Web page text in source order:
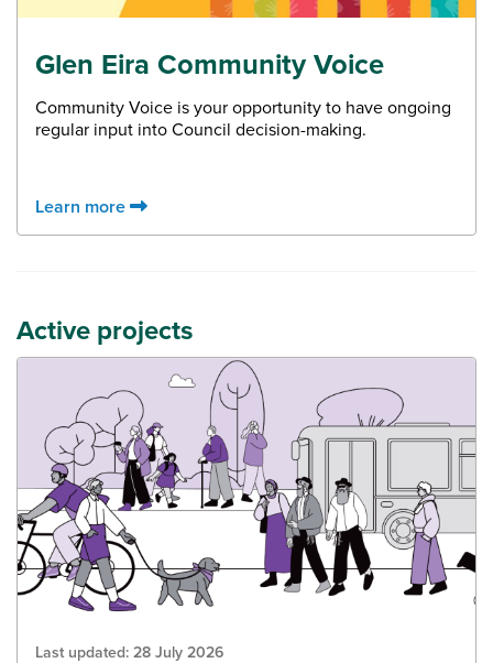
Glen Eira Community Voice
Community Voice is your opportunity to have ongoing
regular input into Council decision-making.
Learn more
Active projects
Last updated: 28 July 2026